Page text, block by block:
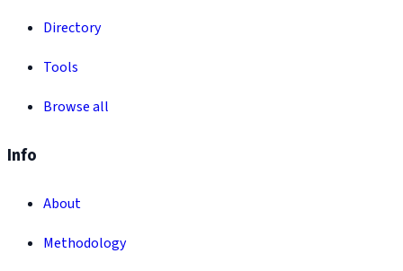
Directory
Tools
Browse all
Info
About
Methodology